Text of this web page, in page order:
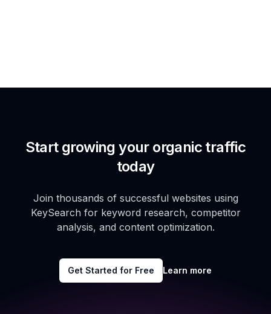
Start growing your organic traffic
today
Join thousands of successful websites using
KeySearch for keyword research, competitor
analysis, and content optimization.
Get Started for Free Learn more